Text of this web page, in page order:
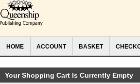
HOME ACCOUNT BASKET
Your Shopping Cart Is Currently Empty